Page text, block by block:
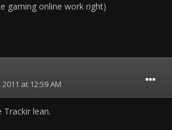
gaming online work right)
2011 at 12:59 AM
lean.